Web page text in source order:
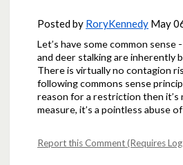
Posted by RoryKennedy May
Let’s have some common sense
and deer stalking are inherently
There is virtually no contagion
following commons sense
reason for a restriction then it’s
measure, it’s a pointless abuse
Report this Comment (Requires Log